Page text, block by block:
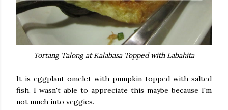
Tortang Talong at Kalabasa Topped with Labahita
It is eggplant omelet with pumpkin topped with salted
fish. I wasn't able to appreciate this maybe because I'm
not much into veggies.